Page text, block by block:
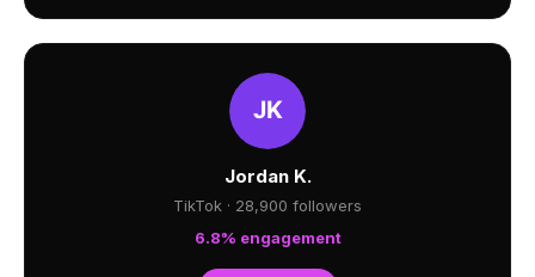
Jordan K.
TikTok · 28,900 followers
6.8% engagement